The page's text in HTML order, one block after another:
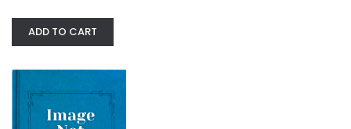
ADD TO CART